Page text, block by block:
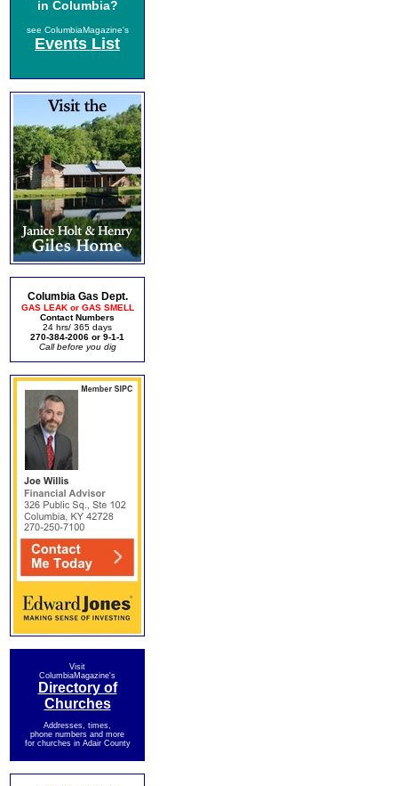
in Columbia?
see ColumbiaMagazine's
Events List
Columbia Gas Dept.
GAS LEAK or GAS SMELL
Contact Numbers
24 hrs/ 365 days
270-384-2006 or 9-1-1
Call before you dig
Visit
ColumbiaMagazine's
Directory of
Churches
Addresses, times,
phone numbers and more
for churches in Adair County